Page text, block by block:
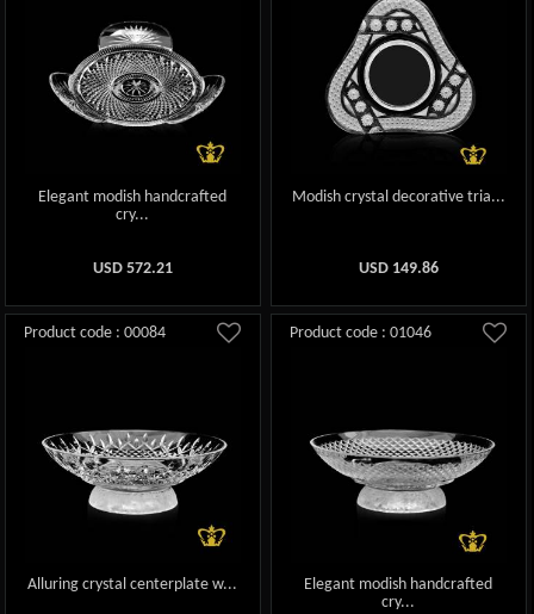
Elegant modish handcrafted
cry...
USD 572.21
Modish crystal decorative tria...
USD 149.86
Product code : 00084
Alluring crystal centerplate w...
Product code : 01046
Elegant modish handcrafted
cry...